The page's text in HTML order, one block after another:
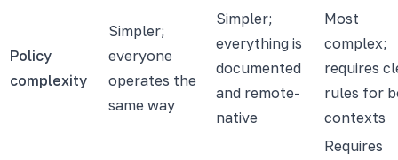
Policy
complexity
Simpler;
everyone
operates the
same way
Simpler;
everything is
documented
and remote-
native
Most
complex;
requires
rules for
contexts
Requires